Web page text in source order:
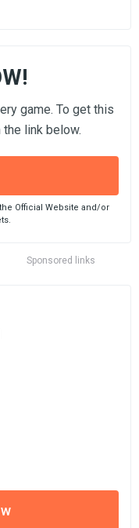
Sponsored links
game. To get this
link below.
Official Website and/or